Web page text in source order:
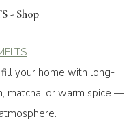
- Shop
fill your home with long-
matcha, or warm spice —